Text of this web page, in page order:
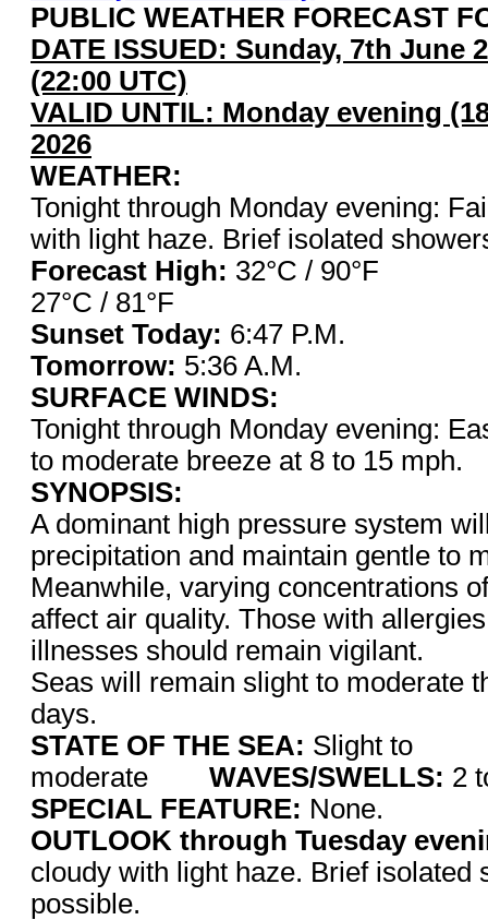
PUBLIC WEATHER FORECAST
DATE ISSUED: Sunday, 7th June
(22:00 UTC)
VALID UNTIL: Monday evening
2026
WEATHER:
Tonight through Monday evening:
with light haze. Brief isolated
Forecast High: 32°C /
27°C / 81°F
Sunset Today: 6:47
Tomorrow: 5:36 A.M.
SURFACE WINDS:
Tonight through Monday evening:
to moderate breeze at 8 to 15 mph.
SYNOPSIS:
A dominant high pressure system
precipitation and maintain gentle to
Meanwhile, varying concentrations
affect air quality. Those with
illnesses should remain vigilant.
Seas will remain slight to moderate
days.
STATE OF THE SEA: Slight to
moderate WAVES/SWELLS: 2
SPECIAL FEATURE: None.
OUTLOOK through Tuesday
cloudy with light haze. Brief isolated
possible.